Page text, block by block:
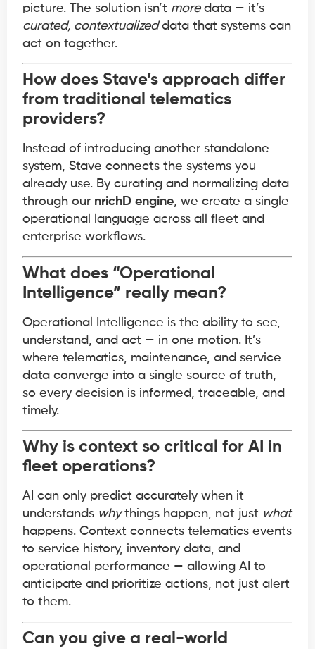
picture. The solution isn’t moredata — it’s
curated, contextualizeddata that systems can
act on together.
How does Stave’s approach differ
from traditional telematics
providers?
Instead of introducing another standalone
system, Stave connects the systems you
already use. By curating and normalizing data
through our nrichD engine, we create a single
operational language across all fleet and
enterprise workflows.
What does “Operational
Intelligence” really mean?
Operational Intelligence is the ability to see,
understand, and act — in one motion. It’s
where telematics, maintenance, and service
data converge into a single source of truth,
so every decision is informed, traceable, and
timely.
Why is context so critical for AI in
fleet operations?
AI can only predict accurately when it
understands whythings happen, not just what
happens. Context connects telematics events
to service history, inventory data, and
operational performance — allowing AI to
anticipate and prioritize actions, not just alert
to them.
Can you give a real-world